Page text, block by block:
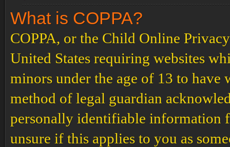
What is COPPA?
COPPA, or the Child Online
United States requiring websites
minors under the age of 13 to have
method of legal guardian
personally identifiable information
unsure if this applies to you as